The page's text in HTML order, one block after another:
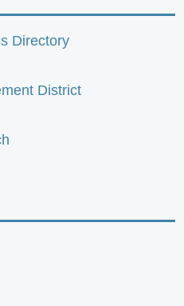
Directory
District